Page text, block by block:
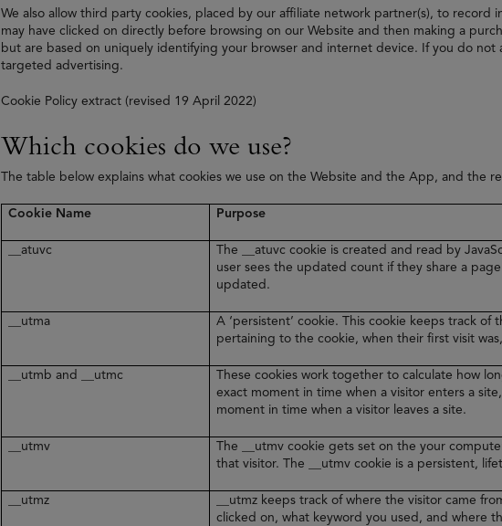
We also allow third party cookies, placed by our affiliate network partner(s), to
may have clicked on directly before browsing on our Website and then making a
but are based on uniquely identifying your browser and internet device. If you do not
targeted advertising.
Cookie Policy extract (revised 19 April 2022)
Which cookies do we use?
The table below explains what cookies we use on the Website and the App, and the
Cookie Name Purpose
__atuvc
The __atuvc cookie is created and read by
user sees the updated count if they share a
updated.
__utma
A ‘persistent’ cookie. This cookie keeps track
pertaining to the cookie, when their first visit
__utmb and __utmc
These cookies work together to calculate how
exact moment in time when a visitor enters a
moment in time when a visitor leaves a site.
__utmv
The __utmv cookie gets set on the your
that visitor. The __utmv cookie is a persistent,
__utmz
__utmz keeps track of where the visitor came
clicked on, what keyword you used, and where